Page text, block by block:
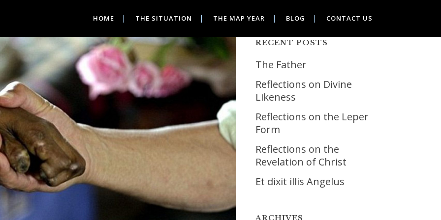
HOME THE SITUATION THE MAP YEAR BLOG CONTACT US
RECENT POSTS
The Father
Reflections on Divine
Likeness
Reflections on the Leper
Form
Reflections on the
Revelation of Christ
Et dixit illis Angelus
ARCHIVES